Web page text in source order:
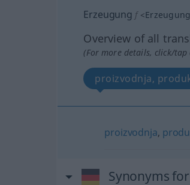
Erzeugung f <Erzeugung
Overview of all
(For more details, click/
proizvodnja,
proizvodnja,
Synonyms